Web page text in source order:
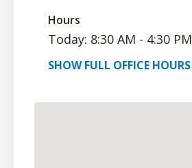
Hours
Today: 8:30 AM - 4:30 PM
SHOWFULL OFFICE HOURS